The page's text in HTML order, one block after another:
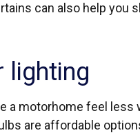
can also help you
lighting
a motorhome feel less
are affordable